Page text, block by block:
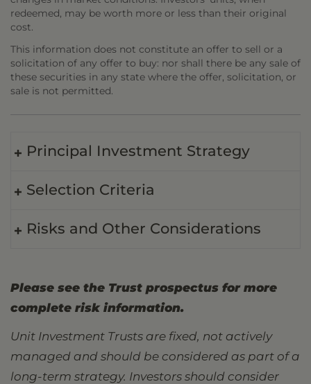
redeemed, may be worth more or less than their original
cost.
This information does not constitute an offer to sell or a
solicitation of any offer to buy: nor shall there be any sale of
these securities in any state where the offer, solicitation, or
sale is not permitted.
Principal Investment Strategy
Selection Criteria
Risks and Other Considerations
Please see the Trust prospectus for more
complete risk information.
Unit Investment Trusts are fixed, not actively
managed and should be considered as part of a
long-term strategy. Investors should consider